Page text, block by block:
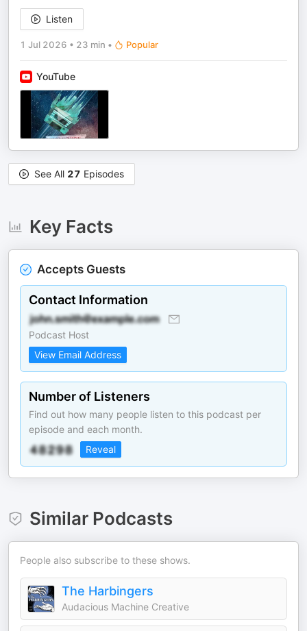
Listen
1 Jul 2026 • 23 min • Popular
YouTube
See All 27 Episodes
Key Facts
Accepts Guests
Contact Information
Podcast Host
View Email Address
Number of Listeners
Find out how many people listen to this podcast per
episode and each month.
Reveal
Similar Podcasts
People also subscribe to these shows.
The Harbingers
Audacious Machine Creative